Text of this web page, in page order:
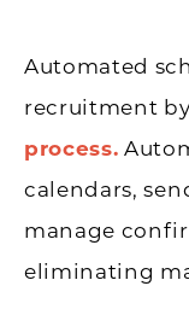
Automated
recruitment
process.
calendars,
manage
eliminating